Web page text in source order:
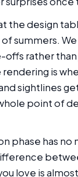
the design
summers.
rather than
is
sightlines
point of
phase has no
love is